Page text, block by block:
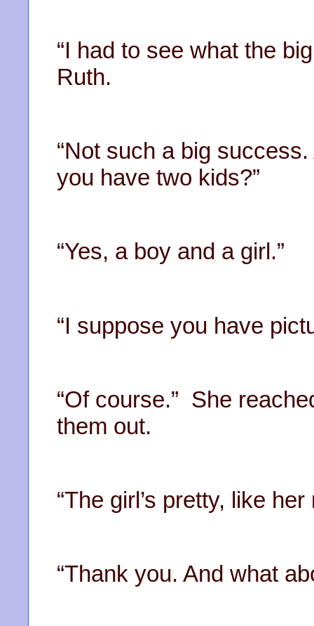
“I had to see what the
Ruth.
“Not such a big
you have two kids?”
“Yes, a boy and a girl.”
“I suppose you have
“Of course.” She
them out.
“The girl’s pretty, like
“Thank you. And what